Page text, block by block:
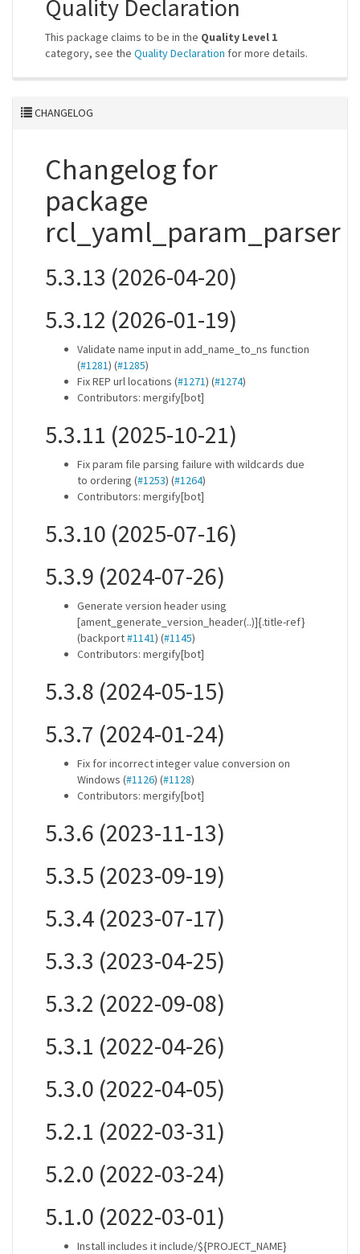
Quality Declaration
This package claims to be in the Quality Level 1
category, see the Quality Declaration for more details.
CHANGELOG
Changelog for
package
rcl_yaml_param_parser
5.3.13 (2026-04-20)
5.3.12 (2026-01-19)
Validate name input in add_name_to_ns function
(#1281) (#1285)
Fix REP url locations (#1271) (#1274)
Contributors: mergify[bot]
5.3.11 (2025-10-21)
Fix param file parsing failure with wildcards due
to ordering (#1253) (#1264)
Contributors: mergify[bot]
5.3.10 (2025-07-16)
5.3.9 (2024-07-26)
Generate version header using
[ament_generate_version_header(..)]{.title-ref}
(backport#1141) (#1145)
Contributors: mergify[bot]
5.3.8 (2024-05-15)
5.3.7 (2024-01-24)
Fix for incorrect integer value conversion on
Windows (#1126) (#1128)
Contributors: mergify[bot]
5.3.6 (2023-11-13)
5.3.5 (2023-09-19)
5.3.4 (2023-07-17)
5.3.3 (2023-04-25)
5.3.2 (2022-09-08)
5.3.1 (2022-04-26)
5.3.0 (2022-04-05)
5.2.1 (2022-03-31)
5.2.0 (2022-03-24)
5.1.0 (2022-03-01)
Install includes it include/${PROJECT_NAME}